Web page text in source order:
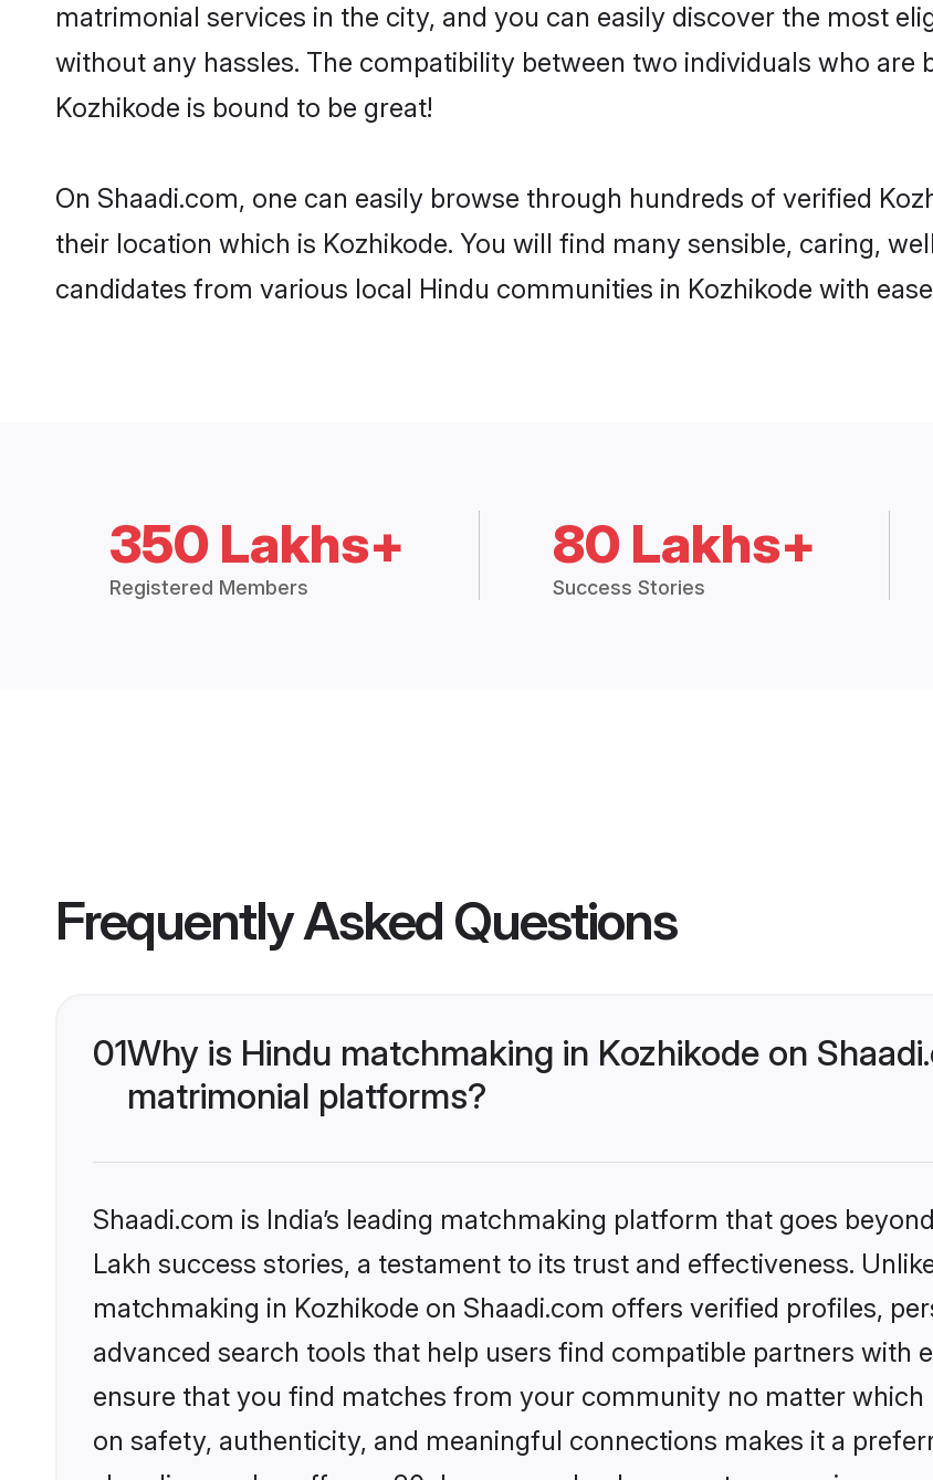
matrimonial services in the city, and you can easily discover the most
without any hassles. The compatibility between two individuals who are
Kozhikode is bound to be great!
On Shaadi.com, one can easily browse through hundreds of verified
their location which is Kozhikode. You will find many sensible, caring,
candidates from various local Hindu communities in Kozhikode with
350 Lakhs+
Registered Members
80 Lakhs+
Success Stories
Frequently Asked Questions
01Why is Hindu matchmaking in Kozhikode on
matrimonial platforms?
Shaadi.com is India’s leading matchmaking platform that goes
Lakh success stories, a testament to its trust and effectiveness.
matchmaking in Kozhikode on Shaadi.com offers verified profiles,
advanced search tools that help users find compatible partners with
ensure that you find matches from your community no matter which
on safety, authenticity, and meaningful connections makes it a